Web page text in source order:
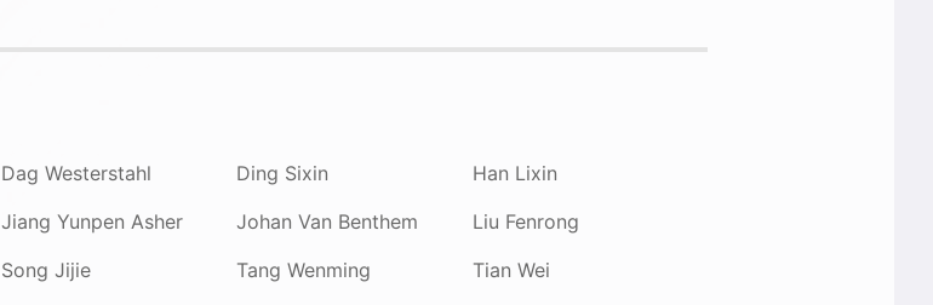
Dag Westerstahl Ding Sixin
Han Lixin
Jiang Yunpen Asher Johan Van Benthem
Liu Fenrong
Song Jijie Tang Wenming
Tian Wei